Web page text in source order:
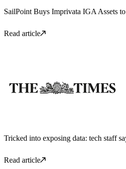
SailPoint Buys Imprivata IGA Assets
Read article
Tricked into exposing data: tech staff
Read article